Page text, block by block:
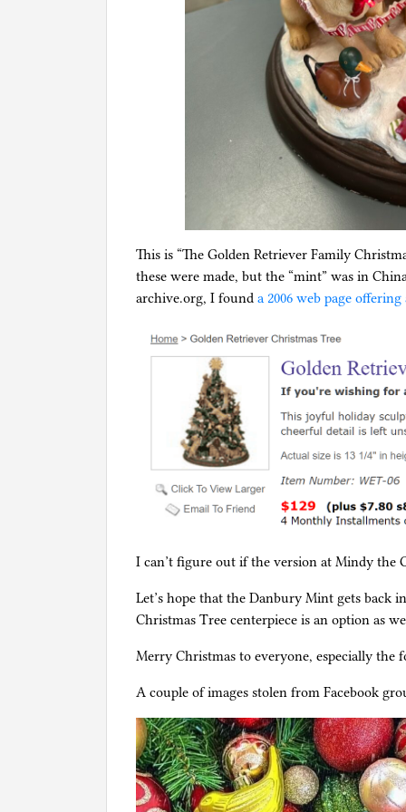
This is “The Golden Retriever Family
these were made, but the “mint” was in
archive.org, I found a 2006 web page
I can’t figure out if the version at Mindy the
Let’s hope that the Danbury Mint gets back
Christmas Tree centerpiece is an option as
Merry Christmas to everyone, especially the
A couple of images stolen from Facebook